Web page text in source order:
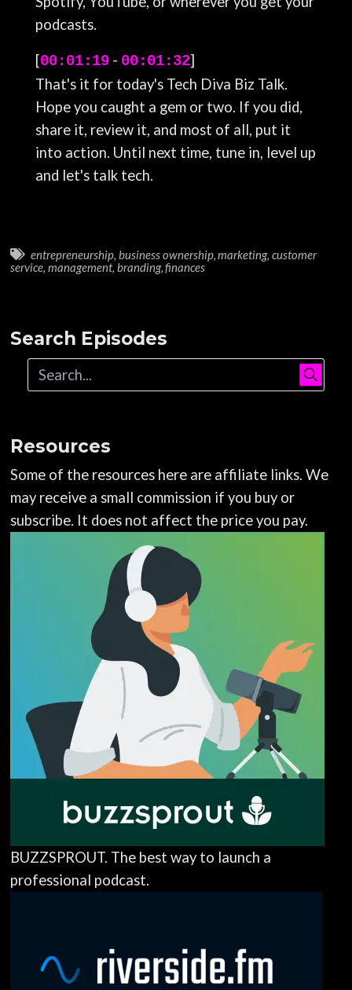
podcasts.
[00:01:19- 00:01:32]
That's it for today's Tech Diva Biz Talk.
Hope you caught a gem or two. If you did,
share it, review it, and most of all, put it
into action. Until next time, tune in, level up
and let's talk tech.
entrepreneurship, business ownership,marketing, customer
service, management, branding,finances
Search Episodes
Resources
Some of the resources here are affiliate links. We
may receive a small commission if you buy or
subscribe. It does not affect the price you pay.
BUZZSPROUT. The best way to launch a
professional podcast.